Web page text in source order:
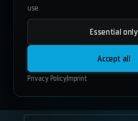
ws_scoreboard
QBCore
use.
Essential only
Accept all
Privacy Policy Imprint